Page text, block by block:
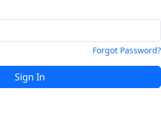
Forgot Password?
Sign In